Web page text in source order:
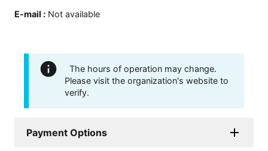
E-mail : Not available
The hours of operation may change.
Please visit the organization's website to
verify.
Payment Options